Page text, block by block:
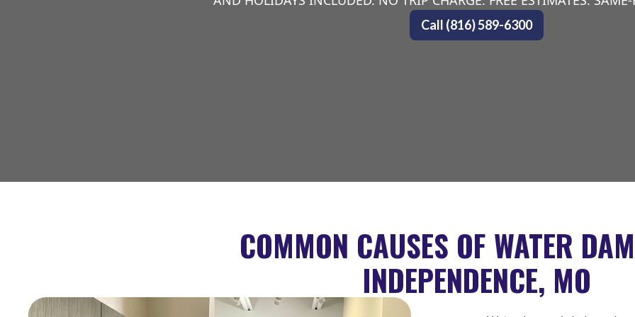
Call (816) 589-6300
COMMON CAUSES OF WATER
INDEPENDENCE, MO